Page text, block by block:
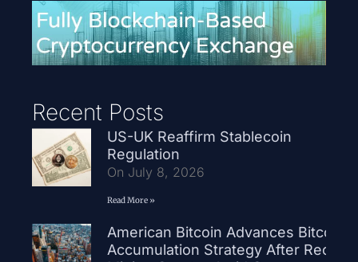
Recent Posts
US-UK Reaffirm Stablecoin
Regulation
On July 8, 2026
Read More »
American Bitcoin Advances Bitcoin
Accumulation Strategy After Record